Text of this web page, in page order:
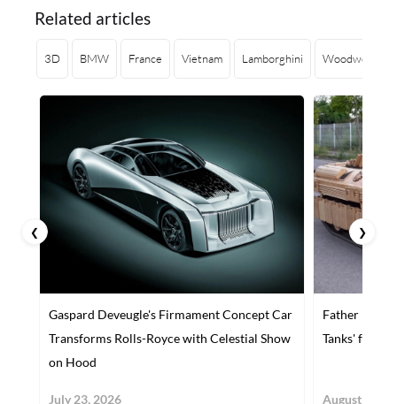
Related articles
3D BMW France Vietnam Lamborghini Woodworking
Gaspard Deveugle's Firmament Concept Car
Transforms Rolls-Royce with Celestial Show
on Hood
July 23, 2026
Father
Tanks' for
August 30,
❮ ❯